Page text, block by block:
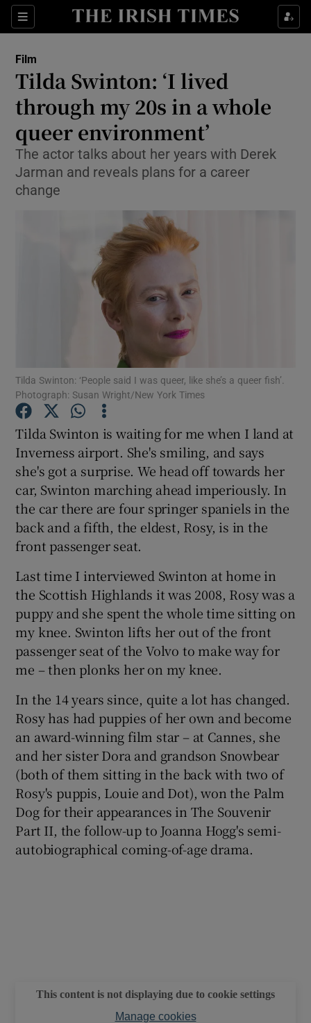
Sections
Show Environment sub sections
Show Technology sub sections
Show Motors sub sections
Show Podcasts sub sections
Show Gaeilge sub sections
Show Sponsored sub sections
Film
Tilda Swinton: ‘I lived
through my 20s in a whole
queer environment’
The actor talks about her years with Derek
Jarman and reveals plans for a career
change
Tilda Swinton: ‘People said I was queer, like she’s a queer fish’.
Photograph: Susan Wright/New York Times
Tilda Swinton is waiting for me when I land at
Inverness airport. She's smiling, and says
she's got a surprise. We head off towards her
car, Swinton marching ahead imperiously. In
the car there are four springer spaniels in the
back and a fifth, the eldest, Rosy, is in the
front passenger seat.
Last time I interviewed Swinton at home in
the Scottish Highlands it was 2008, Rosy was a
puppy and she spent the whole time sitting on
my knee. Swinton lifts her out of the front
passenger seat of the Volvo to make way for
me – then plonks her on my knee.
In the 14 years since, quite a lot has changed.
Rosy has had puppies of her own and become
an award-winning film star – at Cannes, she
and her sister Dora and grandson Snowbear
(both of them sitting in the back with two of
Rosy's puppis, Louie and Dot), won the Palm
Dog for their appearances in The Souvenir
Part II, the follow-up to Joanna Hogg's semi-
autobiographical coming-of-age drama.
This content is not displaying due to cookie settings
Manage cookies